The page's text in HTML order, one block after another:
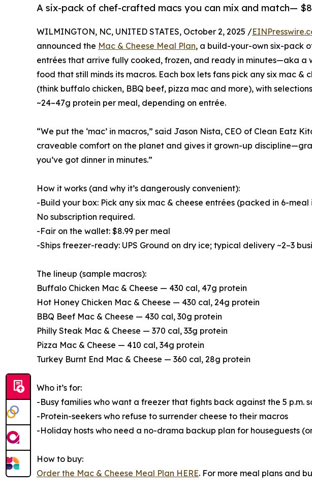
A six-pack of chef-crafted macs you can mix and match—
WILMINGTON, NC, UNITED STATES, October 2, 2025 /
announced the Mac & Cheese Meal Plan, a build-your-own six-pack
entrées that arrive fully cooked, frozen, and ready in minutes—aka a
food that still minds its macros. Each box lets fans pick any six mac &
(think buffalo chicken, BBQ beef, pizza mac and more), with
~24–47g protein per meal, depending on entrée.
“We put the ‘mac’ in macros,” said Jason Nista, CEO of Clean Eatz
craveable comfort on the planet and gives it grown-up
you’ve got dinner in minutes.”
How it works (and why it’s dangerously convenient):
-Build your box: Pick any six mac & cheese entrées (packed in 6-
No subscription required.
-Fair on the wallet: $8.99 per meal
-Ships freezer-ready: UPS Ground on dry ice; typical delivery ~2–3
The lineup (sample macros):
Buffalo Chicken Mac & Cheese — 430 cal, 47g protein
Hot Honey Chicken Mac & Cheese — 430 cal, 24g protein
BBQ Beef Mac & Cheese — 430 cal, 30g protein
Philly Steak Mac & Cheese — 370 cal, 33g protein
Pizza Mac & Cheese — 410 cal, 34g protein
Turkey Burnt End Mac & Cheese — 360 cal, 28g protein
Who it’s for:
-Busy families who want a freezer that fights back against the 5 p.m.
-Protein-seekers who refuse to surrender cheese to their macros
-Holiday hosts who need a no-drama backup plan for houseguests
How to buy:
Order the Mac & Cheese Meal Plan HERE. For more meal plans and